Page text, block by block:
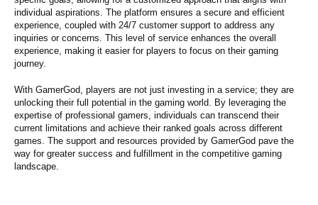
individual aspirations. The platform ensures a secure and efficient
experience, coupled with 24/7 customer support to address any
inquiries or concerns. This level of service enhances the overall
experience, making it easier for players to focus on their gaming
journey.
With GamerGod, players are not just investing in a service; they are
unlocking their full potential in the gaming world. By leveraging the
expertise of professional gamers, individuals can transcend their
current limitations and achieve their ranked goals across different
games. The support and resources provided by GamerGod pave the
way for greater success and fulfillment in the competitive gaming
landscape.